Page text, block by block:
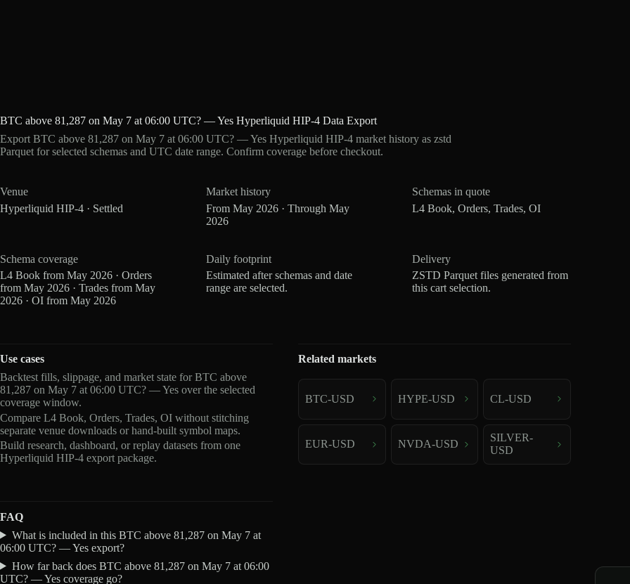
BTC above 81,287 on May 7 at 06:00 UTC? — Yes Hyperliquid HIP-4 Data Export
Export BTC above 81,287 on May 7 at 06:00 UTC? — Yes Hyperliquid HIP-4 market history as zstd
Parquet for selected schemas and UTC date range. Confirm coverage before checkout.
Venue
Hyperliquid HIP-4 · Settled
Market history
From May 2026 · Through May
2026
Schemas in quote
L4 Book, Orders, Trades, OI
Schema coverage
L4 Book from May 2026 · Orders
from May 2026 · Trades from May
2026 · OI from May 2026
Daily footprint
Estimated after schemas and date
range are selected.
Delivery
ZSTD Parquet files generated from
this cart selection.
Use cases
Backtest fills, slippage, and market state for BTC above
81,287 on May 7 at 06:00 UTC? — Yes over the selected
coverage window.
Compare L4 Book, Orders, Trades, OI without stitching
separate venue downloads or hand-built symbol maps.
Build research, dashboard, or replay datasets from one
Hyperliquid HIP-4 export package.
Related markets
BTC-USD HYPE-USD CL-USD
EUR-USD NVDA-USD
SILVER-
USD
FAQ
What is included in this BTC above 81,287 on May 7 at
06:00 UTC? — Yes export?
How far back does BTC above 81,287 on May 7 at 06:00
UTC? — Yes coverage go?